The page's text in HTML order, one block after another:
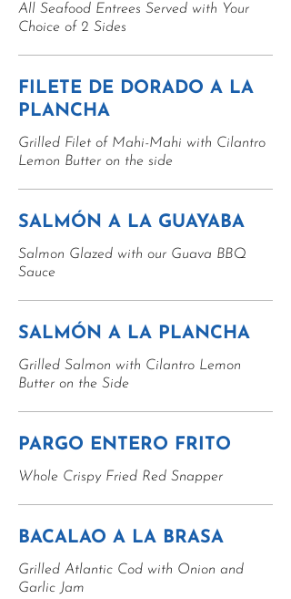
All Seafood Entrees Served with Your
Choice of 2 Sides
FILETE DE DORADO A LA
PLANCHA
Grilled Filet of Mahi-Mahi with Cilantro
Lemon Butter on the side
SALMÓN A LA GUAYABA
Salmon Glazed with our Guava BBQ
Sauce
SALMÓN A LA PLANCHA
Grilled Salmon with Cilantro Lemon
Butter on the Side
PARGO ENTERO FRITO
Whole Crispy Fried Red Snapper
BACALAO A LA BRASA
Grilled Atlantic Cod with Onion and
Garlic Jam